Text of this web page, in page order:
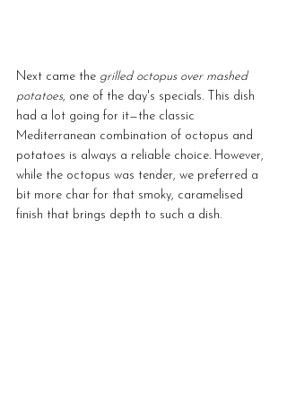
Next came the grilled octopus over mashed
potatoes, one of the day's specials. This dish
had a lot going for it—the classic
Mediterranean combination of octopus and
potatoes is always a reliable choice. However,
while the octopus was tender, we preferred a
bit more char for that smoky, caramelised
finish that brings depth to such a dish.